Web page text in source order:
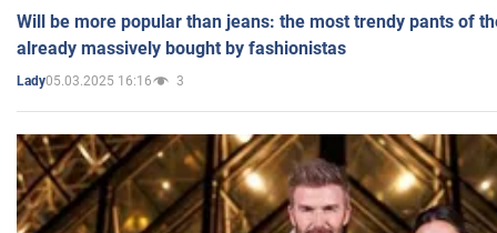
Will be more popular than jeans: the most trendy pants of
already massively bought by fashionistas
Lady05.03.2025 16:16 3